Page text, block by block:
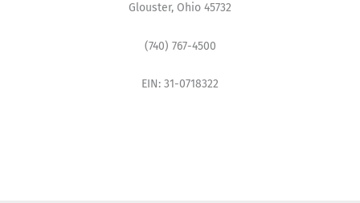
Glouster, Ohio 45732
(740) 767-4500
EIN: 31-0718322